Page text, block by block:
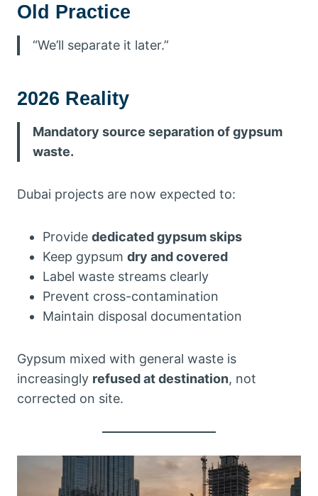
Old Practice
“We’ll separate it later.”
2026 Reality
Mandatory source separation of gypsum
waste.
Dubai projects are now expected to:
Provide dedicated gypsum skips
Keep gypsum dry and covered
Label waste streams clearly
Prevent cross-contamination
Maintain disposal documentation
Gypsum mixed with general waste is
increasingly refused at destination, not
corrected on site.